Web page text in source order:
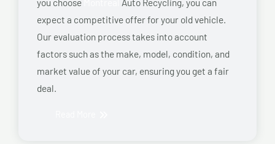
expect a competitive offer for your old vehicle.
Our evaluation process takes into account
factors such as the make, model, condition, and
market value of your car, ensuring you get a fair
deal.